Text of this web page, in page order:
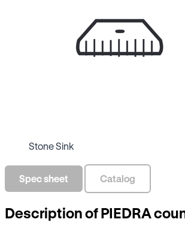
Stone Sink
Spec sheet Catalog
Description of PIEDRA